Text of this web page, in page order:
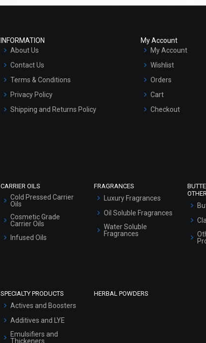
INFORMATION
About Us
Contact Us
Terms & Conditions
Privacy Policy
Shipping and Returns Policy
My Account
My Account
Wishlist
Orders
Cart
Checkout
CARRIER OILS
Cold Pressed Carrier
Oils
Cosmetic Grade
Carrier Oils
Infused Oils
FRAGRANCES
Luxury Fragrances
Oil Soluble Fragrances
Water Soluble
Fragrances
SPECIALTY PRODUCTS
Actives and Boosters
Additives and LYE
Emulsifiers and
Thickeners
HERBAL POWDERS